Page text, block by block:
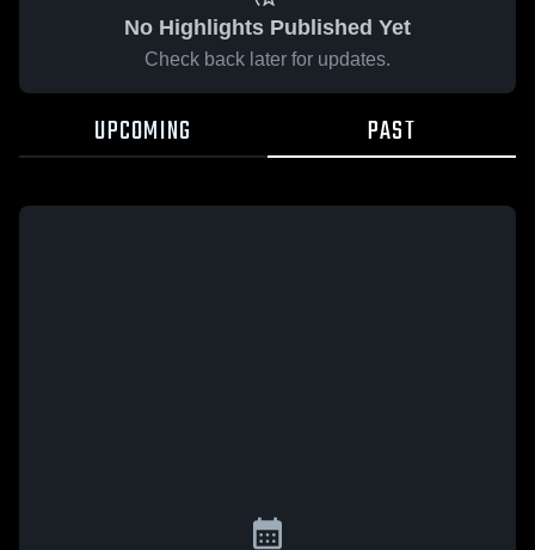
No Highlights Published Yet
Check back later for updates.
UPCOMING PAST